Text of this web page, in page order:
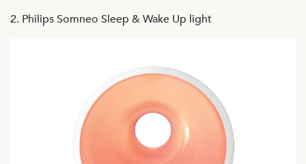
2. Philips Somneo Sleep & Wake Up light